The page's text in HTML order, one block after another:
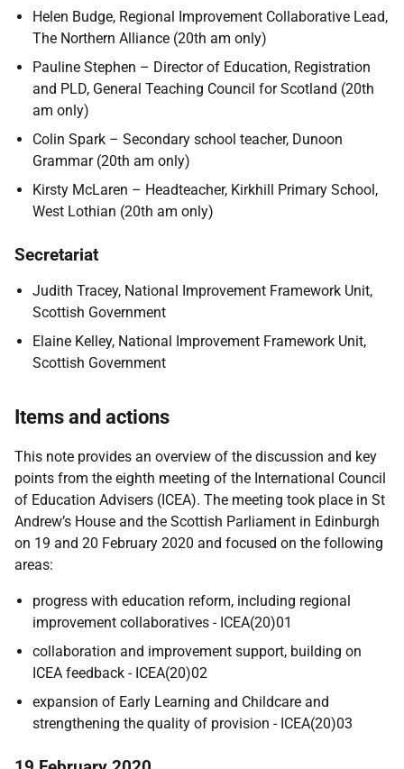
Helen Budge, Regional Improvement Collaborative Lead,
The Northern Alliance (20th am only)
Pauline Stephen – Director of Education, Registration
and PLD, General Teaching Council for Scotland (20th
am only)
Colin Spark – Secondary school teacher, Dunoon
Grammar (20th am only)
Kirsty McLaren – Headteacher, Kirkhill Primary School,
West Lothian (20th am only)
Secretariat
Judith Tracey, National Improvement Framework Unit,
Scottish Government
Elaine Kelley, National Improvement Framework Unit,
Scottish Government
Items and actions
This note provides an overview of the discussion and key
points from the eighth meeting of the International Council
of Education Advisers (ICEA). The meeting took place in St
Andrew’s House and the Scottish Parliament in Edinburgh
on 19 and 20 February 2020 and focused on the following
areas:
progress with education reform, including regional
improvement collaboratives - ICEA(20)01
collaboration and improvement support, building on
ICEA feedback - ICEA(20)02
expansion of Early Learning and Childcare and
strengthening the quality of provision - ICEA(20)03